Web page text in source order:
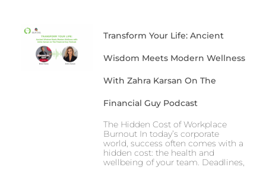
Transform Your Life: Ancient
Wisdom Meets Modern Wellness
With Zahra Karsan On The
Financial Guy Podcast
The Hidden Cost of Workplace
Burnout In today’s corporate
world, success often comes with a
hidden cost: the health and
wellbeing of your team. Deadlines,